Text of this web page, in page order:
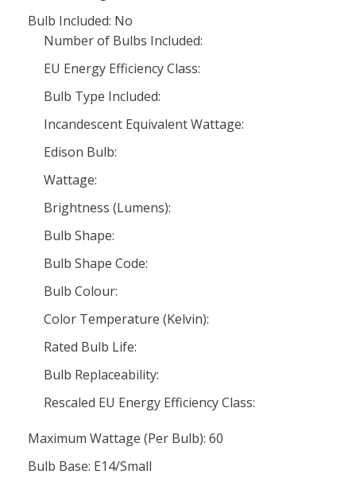
Bulb Included: No
Number of Bulbs Included:
EU Energy Efficiency Class:
Bulb Type Included:
Incandescent Equivalent Wattage:
Edison Bulb:
Wattage:
Brightness (Lumens):
Bulb Shape:
Bulb Shape Code:
Bulb Colour:
Color Temperature (Kelvin):
Rated Bulb Life:
Bulb Replaceability:
Rescaled EU Energy Efficiency Class:
Maximum Wattage (Per Bulb): 60
Bulb Base: E14/Small